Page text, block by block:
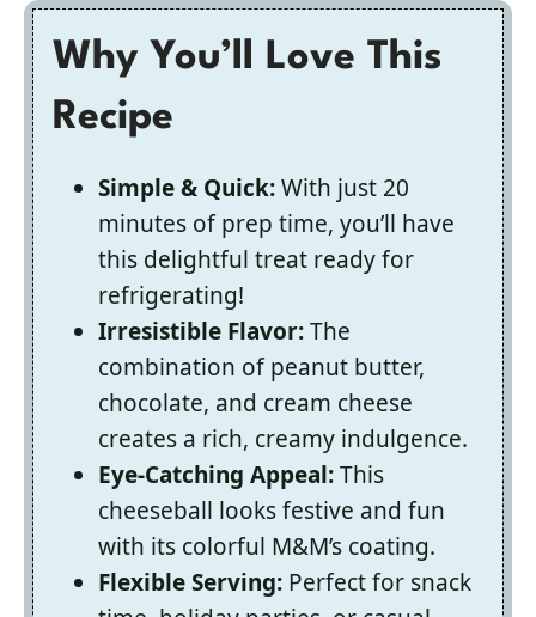
Why You’ll Love This
Recipe
Simple & Quick:With just 20
minutes of prep time, you’ll have
this delightful treat ready for
refrigerating!
Irresistible Flavor:The
combination of peanut butter,
chocolate, and cream cheese
creates a rich, creamy indulgence.
Eye-Catching Appeal:This
cheeseball looks festive and fun
with its colorful M&M’s coating.
Flexible Serving: Perfect for snack